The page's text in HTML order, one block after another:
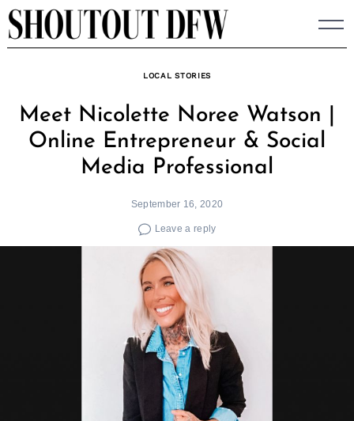
Skip
to
LOCAL STORIES
Meet Nicolette Noree Watson |
Online Entrepreneur & Social
Media Professional
September 16, 2020
Leave a reply